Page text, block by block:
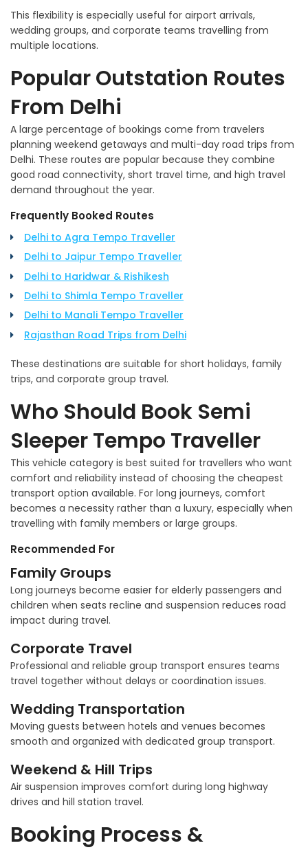
This flexibility is especially useful for airport arrivals,
wedding groups, and corporate teams travelling from
multiple locations.
Popular Outstation Routes
From Delhi
A large percentage of bookings come from travelers
planning weekend getaways and multi-day road trips from
Delhi. These routes are popular because they combine
good road connectivity, short travel time, and high travel
demand throughout the year.
Frequently Booked Routes
Delhi to Agra Tempo Traveller
Delhi to Jaipur Tempo Traveller
Delhi to Haridwar & Rishikesh
Delhi to Shimla Tempo Traveller
Delhi to Manali Tempo Traveller
Rajasthan Road Trips from Delhi
These destinations are suitable for short holidays, family
trips, and corporate group travel.
Who Should Book Semi
Sleeper Tempo Traveller
This vehicle category is best suited for travellers who want
comfort and reliability instead of choosing the cheapest
transport option available. For long journeys, comfort
becomes a necessity rather than a luxury, especially when
travelling with family members or large groups.
Recommended For
Family Groups
Long journeys become easier for elderly passengers and
children when seats recline and suspension reduces road
impact during travel.
Corporate Travel
Professional and reliable group transport ensures teams
travel together without delays or coordination issues.
Wedding Transportation
Moving guests between hotels and venues becomes
smooth and organized with dedicated group transport.
Weekend & Hill Trips
Air suspension improves comfort during long highway
drives and hill station travel.
Booking Process &